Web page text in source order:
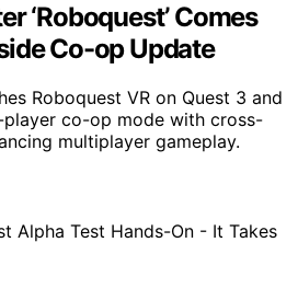
‘Roboquest’ Comes
Co-op Update
Roboquest VR on Quest 3 and
co-op mode with cross-
multiplayer gameplay.